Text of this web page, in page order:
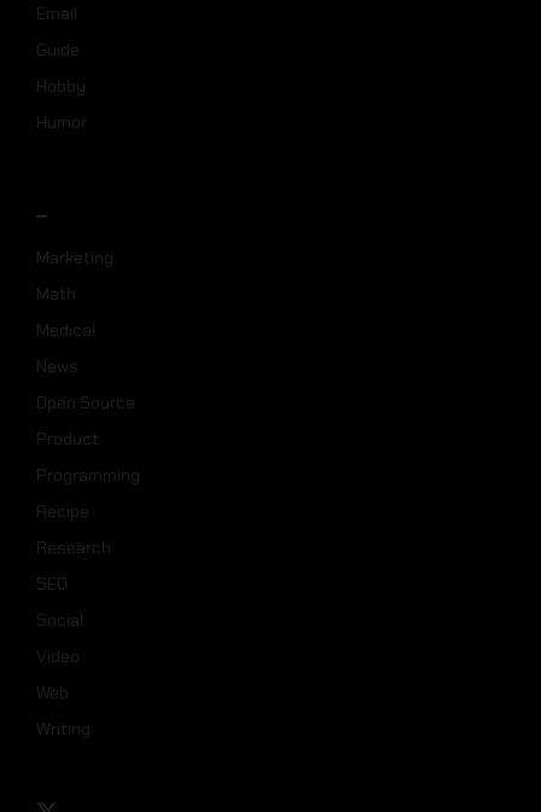
Email
Guide
Hobby
Humor
Marketing
Math
Medical
News
Open Source
Product
Programming
Recipe
Research
SEO
Social
Video
Web
Writing